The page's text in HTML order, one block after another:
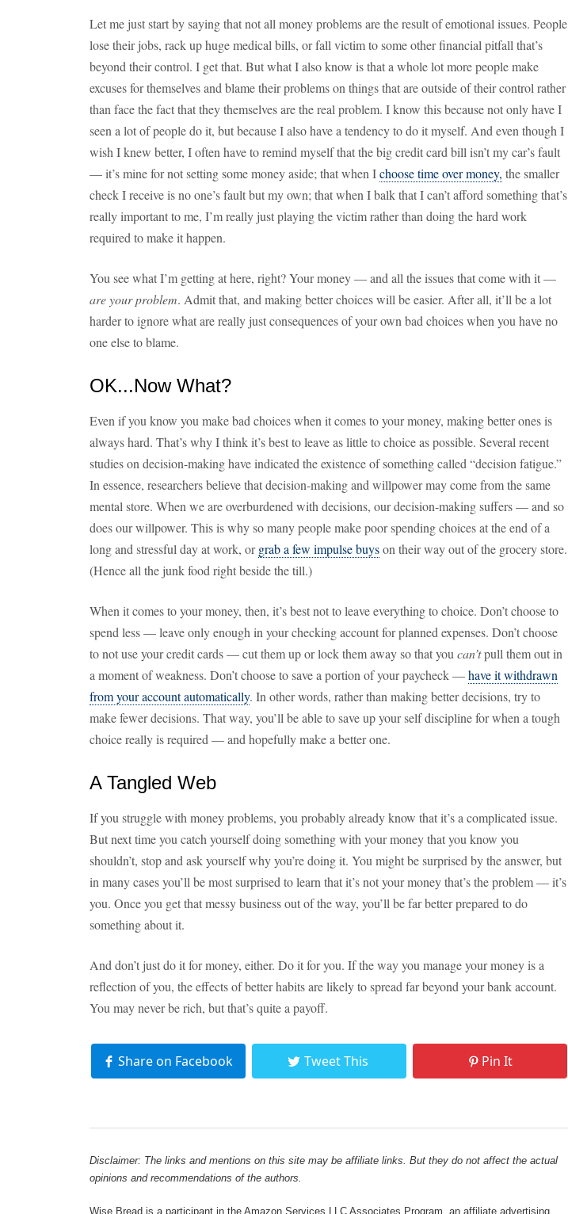
Let me just start by saying that not all money problems are the result of emotional issues. People
lose their jobs, rack up huge medical bills, or fall victim to some other financial pitfall that’s
beyond their control. I get that. But what I also know is that a whole lot more people make
excuses for themselves and blame their problems on things that are outside of their control rather
than face the fact that they themselves are the real problem. I know this because not only have I
seen a lot of people do it, but because I also have a tendency to do it myself. And even though I
wish I knew better, I often have to remind myself that the big credit card bill isn’t my car’s fault
— it’s mine for not setting some money aside; that when Ichoose time over money, the smaller
check I receive is no one’s fault but my own; that when I balk that I can’t afford something that’s
really important to me, I’m really just playing the victim rather than doing the hard work
required to make it happen.
You see what I’m getting at here, right? Your money — and all the issues that come with it —
are your problem. Admit that, and making better choices will be easier. After all, it’ll be a lot
harder to ignore what are really just consequences of your own bad choices when you have no
one else to blame.
OK...Now What?
Even if you know you make bad choices when it comes to your money, making better ones is
always hard. That’s why I think it’s best to leave as little to choice as possible. Several recent
studies on decision-making have indicated the existence of something called “decision fatigue.”
In essence, researchers believe that decision-making and willpower may come from the same
mental store. When we are overburdened with decisions, our decision-making suffers — and so
does our willpower. This is why so many people make poor spending choices at the end of a
long and stressful day at work, orgrab a few impulse buyson their way out of the grocery store.
(Hence all the junk food right beside the till.)
When it comes to your money, then, it’s best not to leave everything to choice. Don’t choose to
spend less — leave only enough in your checking account for planned expenses. Don’t choose
to not use your credit cards — cut them up or lock them away so that you can’tpull them out in
a moment of weakness. Don’t choose to save a portion of your paycheck —have it withdrawn
from your account automatically. In other words, rather than making better decisions, try to
make fewer decisions. That way, you’ll be able to save up your self discipline for when a tough
choice really is required — and hopefully make a better one.
A Tangled Web
If you struggle with money problems, you probably already know that it’s a complicated issue.
But next time you catch yourself doing something with your money that you know you
shouldn’t, stop and ask yourself why you’re doing it. You might be surprised by the answer, but
in many cases you’ll be most surprised to learn that it’s not your money that’s the problem — it’s
you. Once you get that messy business out of the way, you’ll be far better prepared to do
something about it.
And don’t just do it for money, either. Do it for you. If the way you manage your money is a
reflection of you, the effects of better habits are likely to spread far beyond your bank account.
You may never be rich, but that’s quite a payoff.
Share on Facebook Tweet This Pin It
Disclaimer: The links and mentions on this site may be affiliate links. But they do not affect the actual
opinions and recommendations of the authors.
Wise Bread is a participant in the Amazon Services LLC Associates Program, an affiliate advertising